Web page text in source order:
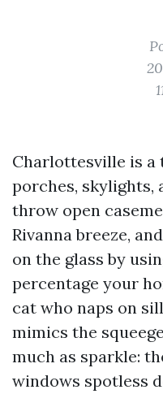
Charlottesville is
porches, skylights,
throw open
Rivanna breeze,
on the glass by
percentage your
cat who naps on
mimics the
much as sparkle:
windows spotless